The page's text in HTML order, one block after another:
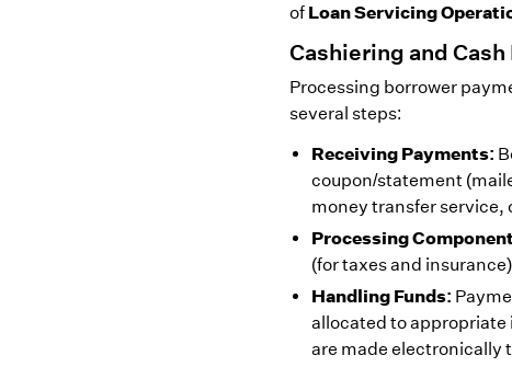
of Loan Servicing
Cashiering and
Processing borrower
several steps:
Receiving Payments:
coupon/statement
money transfer service,
Processing
(for taxes and
Handling Funds:
allocated to appropriate
are made electronically